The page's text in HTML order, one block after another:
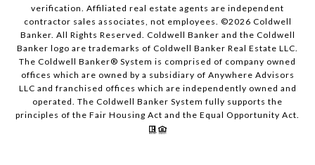
verification. Affiliated real estate agents are independent
contractor sales associates, not employees. ©2026 Coldwell
Banker. All Rights Reserved. Coldwell Banker and the Coldwell
Banker logo are trademarks of Coldwell Banker Real Estate LLC.
The Coldwell Banker® System is comprised of company owned
offices which are owned by a subsidiary of Anywhere Advisors
LLC and franchised offices which are independently owned and
operated. The Coldwell Banker System fully supports the
principles of the Fair Housing Act and the Equal Opportunity Act.